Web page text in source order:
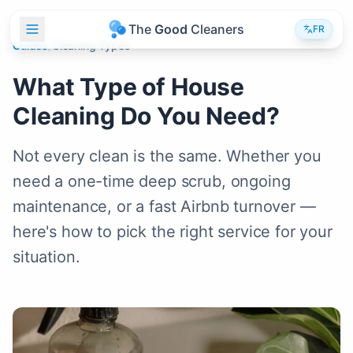
The Good Cleaners FR
Guides
What Type of House
Cleaning Do You Need?
Not every clean is the same. Whether you
need a one-time deep scrub, ongoing
maintenance, or a fast Airbnb turnover —
here's how to pick the right service for your
situation.